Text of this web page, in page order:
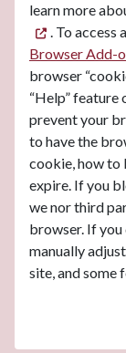
learn more
. To access
Browser Add-
browser
“Help”
prevent your
to have the
cookie, how to
expire. If you
we nor third
browser. If you
manually
site, and some